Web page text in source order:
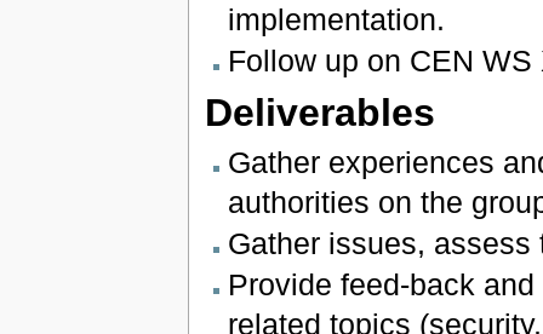
implementation.
Follow up on CEN
Deliverables
Gather experiences
authorities on the
Gather issues,
Provide feed-back
related topics